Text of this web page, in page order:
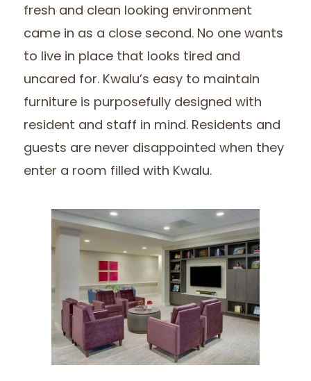
fresh and clean looking environment
came in as a close second. No one wants
to live in place that looks tired and
uncared for. Kwalu’s easy to maintain
furniture is purposefully designed with
resident and staff in mind. Residents and
guests are never disappointed when they
enter a room filled with Kwalu.